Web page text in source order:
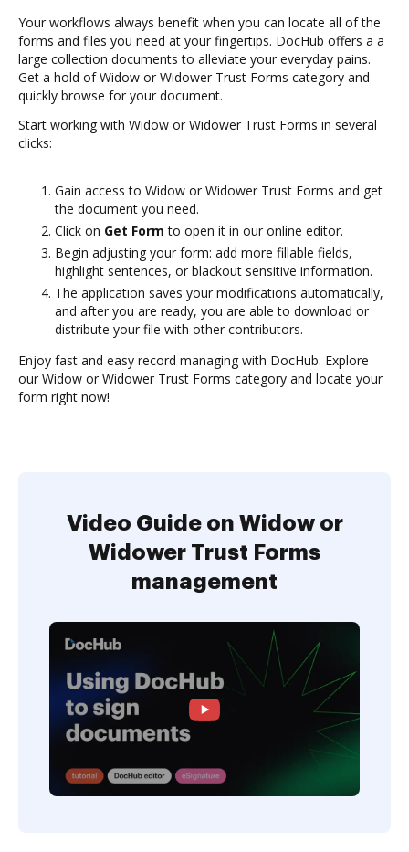
Your workflows always benefit when you can locate all of the
forms and files you need at your fingertips. DocHub offers a a
large collection documents to alleviate your everyday pains.
Get a hold of Widow or Widower Trust Forms category and
quickly browse for your document.
Start working with Widow or Widower Trust Forms in several
clicks:
Gain access to Widow or Widower Trust Forms and get
the document you need.
Click on Get Form to open it in our online editor.
Begin adjusting your form: add more fillable fields,
highlight sentences, or blackout sensitive information.
The application saves your modifications automatically,
and after you are ready, you are able to download or
distribute your file with other contributors.
Enjoy fast and easy record managing with DocHub. Explore
our Widow or Widower Trust Forms category and locate your
form right now!
Video Guide on Widow or
Widower Trust Forms
management